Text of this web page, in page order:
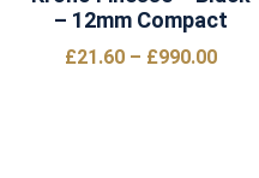
– 12mm Compact
£21.60 – £990.00